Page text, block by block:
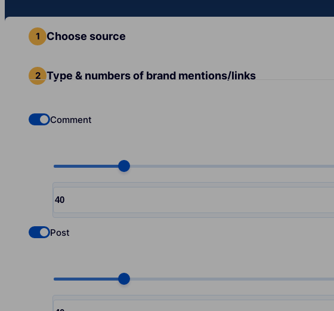
Choose source
Type & numbers of brand mentions/links
Check if you want to select Dofollow backlinks
Comment
Choose quantity, pcs
Input quantity, pcs
Check if you want to select Nofollow backlinks
Post
Choose quantity, pcs